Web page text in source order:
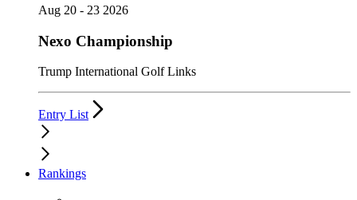
Aug 20 - 23 2026
Nexo Championship
Trump International Golf Links
Entry List
Rankings